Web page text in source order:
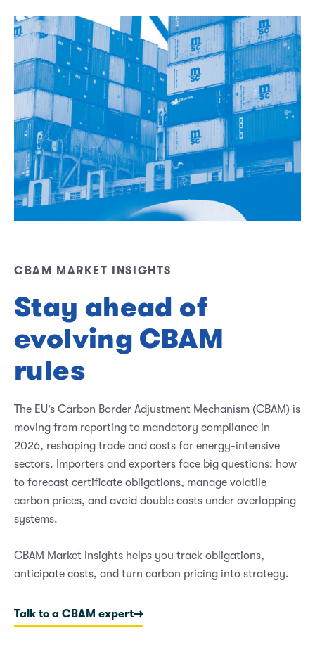
CBAM MARKET INSIGHTS
Stay ahead of
evolving CBAM
rules
The EU’s Carbon Border Adjustment Mechanism (CBAM) is
moving from reporting to mandatory compliance in
2026, reshaping trade and costs for energy-intensive
sectors. Importers and exporters face big questions: how
to forecast certificate obligations, manage volatile
carbon prices, and avoid double costs under overlapping
systems.
CBAM Market Insights helps you track obligations,
anticipate costs, and turn carbon pricing into strategy.
Talk to a CBAM expert